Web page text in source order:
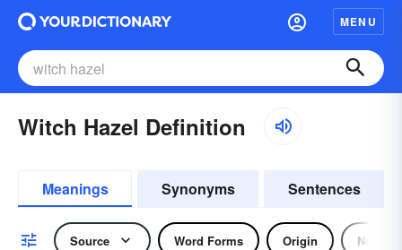
MENU
Witch Hazel Definition
Meanings Synonyms Sentences
Source Word Forms Origin Noun